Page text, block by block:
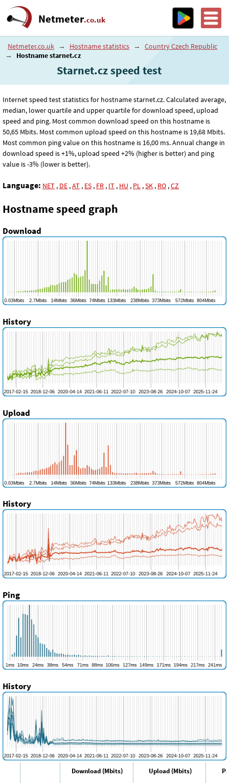
Netmeter.co.uk
Netmeter.co.uk → Hostname statistics →
Country Czech Republic
→
Hostname starnet.cz
Starnet.cz speed test
Internet speed test statistics for hostname starnet.cz. Calculated average,
median, lower quartile and upper quartile for download speed, upload
speed and ping. Most common download speed on this hostname is
50,65 Mbits. Most common upload speed on this hostname is 19,68 Mbits.
Most common ping value on this hostname is 16,00 ms. Annual change in
download speed is +1%, upload speed +2% (higher is better) and ping
value is -3% (lower is better).
Language: NET , DE ,AT , ES , FR , IT , HU , PL ,SK , RO ,CZ
Hostname speed graph
Download
History
Upload
History
Ping
History
Download (Mbits) Upload (Mbits)